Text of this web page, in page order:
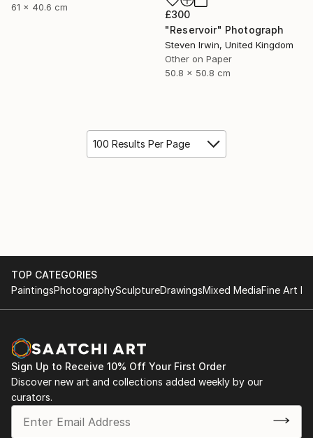
61 x 40.6 cm
£300
"Reservoir" Photograph
Steven Irwin, United Kingdom
Other on Paper
50.8 x 50.8 cm
100 Results Per Page
TOP CATEGORIES
PaintingsPhotographySculptureDrawingsMixed MediaFine Art
Sign Up to Receive 10% Off Your First Order
Discover new art and collections added weekly by our
curators.